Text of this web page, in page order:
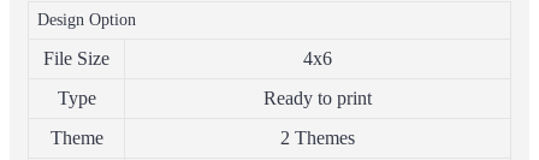
Design Option
File Size
4x6
Type
Ready to print
Theme
2 Themes